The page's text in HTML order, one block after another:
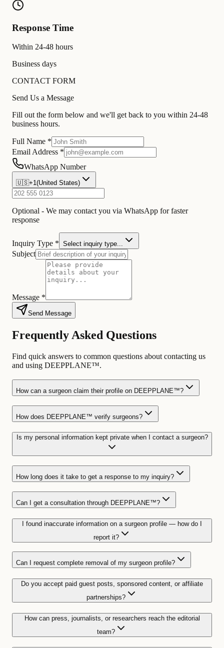
Response Time
Within 24-48 hours
Business days
CONTACT FORM
Send Us a Message
Fill out the form below and we'll get back to you within 24-48
business hours.
Full Name *
Email Address *
WhatsApp Number
🇺🇸+1(United States)
Optional - We may contact you via WhatsApp for faster
response
Inquiry Type * Select inquiry type...
Subject
Message *
Send Message
Frequently Asked Questions
Find quick answers to common questions about contacting us
and using DEEPPLANE™.
How can a surgeon claim their profile on DEEPPLANE™?
How does DEEPPLANE™ verify surgeons?
Is my personal information kept private when I contact a surgeon?
How long does it take to get a response to my inquiry?
Can I get a consultation through DEEPPLANE™?
I found inaccurate information on a surgeon profile — how do I
report it?
Can I request complete removal of my surgeon profile?
Do you accept paid guest posts, sponsored content, or affiliate
partnerships?
How can press, journalists, or researchers reach the editorial
team?